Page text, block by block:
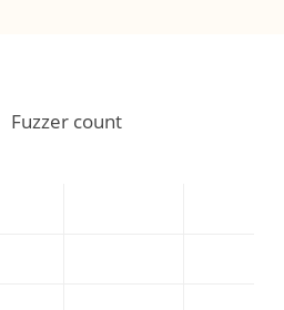
Fuzzer count